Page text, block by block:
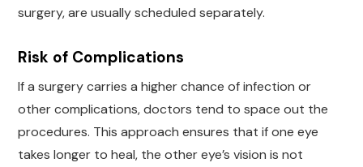
surgery, are usually scheduled separately.
Risk of Complications
If a surgery carries a higher chance of infection or
other complications, doctors tend to space out the
procedures. This approach ensures that if one eye
takes longer to heal, the other eye’s vision is not